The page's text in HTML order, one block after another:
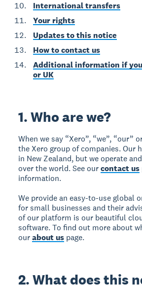
International transfers
Your rights
Updates to this notice
How to contact us
Additional information if
or UK
1. Who are we?
When we say “Xero”, “we”, “our”
the Xero group of companies. Our
in New Zealand, but we operate
over the world. See ourcontact us
information.
We provide an easy-to-use global
for small businesses and their
of our platform is our beautiful
software. To find out more about
ourabout us page.
2. What does this